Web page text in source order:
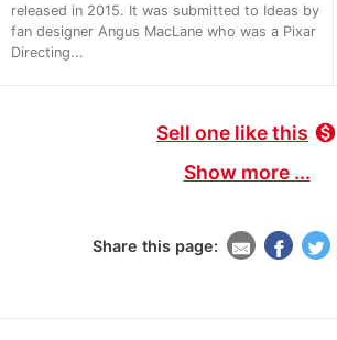
released in 2015. It was submitted to Ideas by
fan designer Angus MacLane who was a Pixar
Directing...
Sell one like this monetization_on
Show more ...
Share this page: